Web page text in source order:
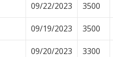
09/22/2023 3500
09/19/2023 3500
09/20/2023 3300